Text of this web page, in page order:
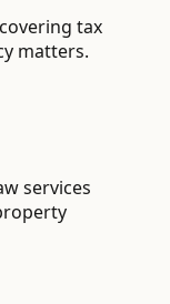
tax
matters.
services